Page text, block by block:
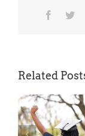
Related